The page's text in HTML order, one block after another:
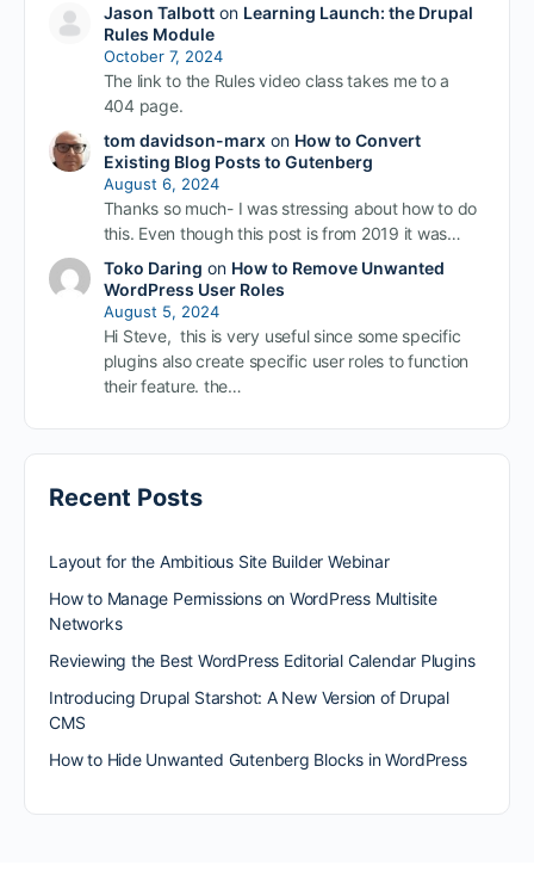
Jason Talbotton Learning Launch: the Drupal
Rules Module
October 7, 2024
The link to the Rules video class takes me to a
404 page.
tom davidson-marxon How to Convert
Existing Blog Posts to Gutenberg
August 6, 2024
Thanks so much- I was stressing about how to do
this. Even though this post is from 2019 it was…
Toko Daring on How to Remove Unwanted
WordPress User Roles
August 5, 2024
Hi Steve, this is very useful since some specific
plugins also create specific user roles to function
their feature. the…
Recent Posts
Layout for the Ambitious Site Builder Webinar
How to Manage Permissions on WordPress Multisite
Networks
Reviewing the Best WordPress Editorial Calendar Plugins
Introducing Drupal Starshot: A New Version of Drupal
CMS
How to Hide Unwanted Gutenberg Blocks in WordPress